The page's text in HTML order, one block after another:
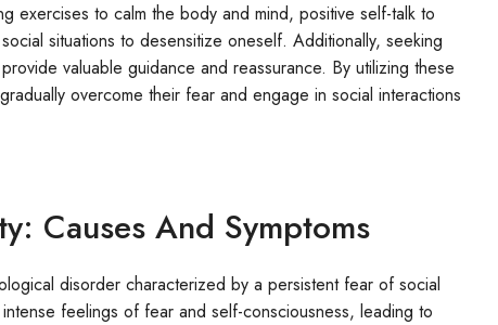
exercises to calm the body and mind, positive self-talk to
situations to desensitize oneself. Additionally, seeking
valuable guidance and reassurance. By utilizing these
overcome their fear and engage in social interactions
Causes And Symptoms
disorder characterized by a persistent fear of social
feelings of fear and self-consciousness, leading to